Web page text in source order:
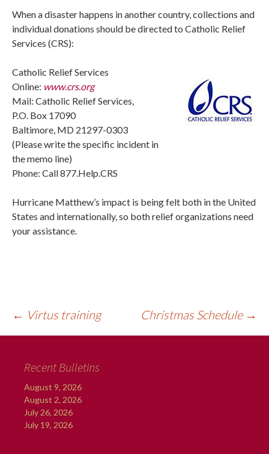
When a disaster happens in another country, collections and
individual donations should be directed to Catholic Relief
Services (CRS):
Catholic Relief Services
Online: www.crs.org
Mail: Catholic Relief Services,
P.O. Box 17090
Baltimore, MD 21297-0303
(Please write the specific incident in
the memo line)
Phone: Call 877.Help.CRS
Hurricane Matthew’s impact is being felt both in the United
States and internationally, so both relief organizations need
your assistance.
← Virtus training Christmas Schedule →
Recent Bulletins
August 9, 2026
August 2, 2026
July 26, 2026
July 19, 2026